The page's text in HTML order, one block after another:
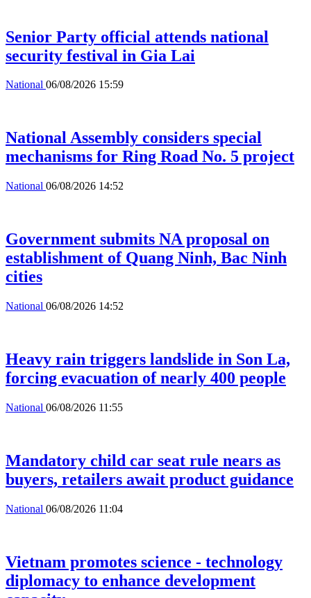
Senior Party official attends national
security festival in Gia Lai
National 06/08/2026 15:59
National Assembly considers special
mechanisms for Ring Road No. 5 project
National 06/08/2026 14:52
Government submits NA proposal on
establishment of Quang Ninh, Bac Ninh
cities
National 06/08/2026 14:52
Heavy rain triggers landslide in Son La,
forcing evacuation of nearly 400 people
National 06/08/2026 11:55
Mandatory child car seat rule nears as
buyers, retailers await product guidance
National 06/08/2026 11:04
Vietnam promotes science - technology
diplomacy to enhance development